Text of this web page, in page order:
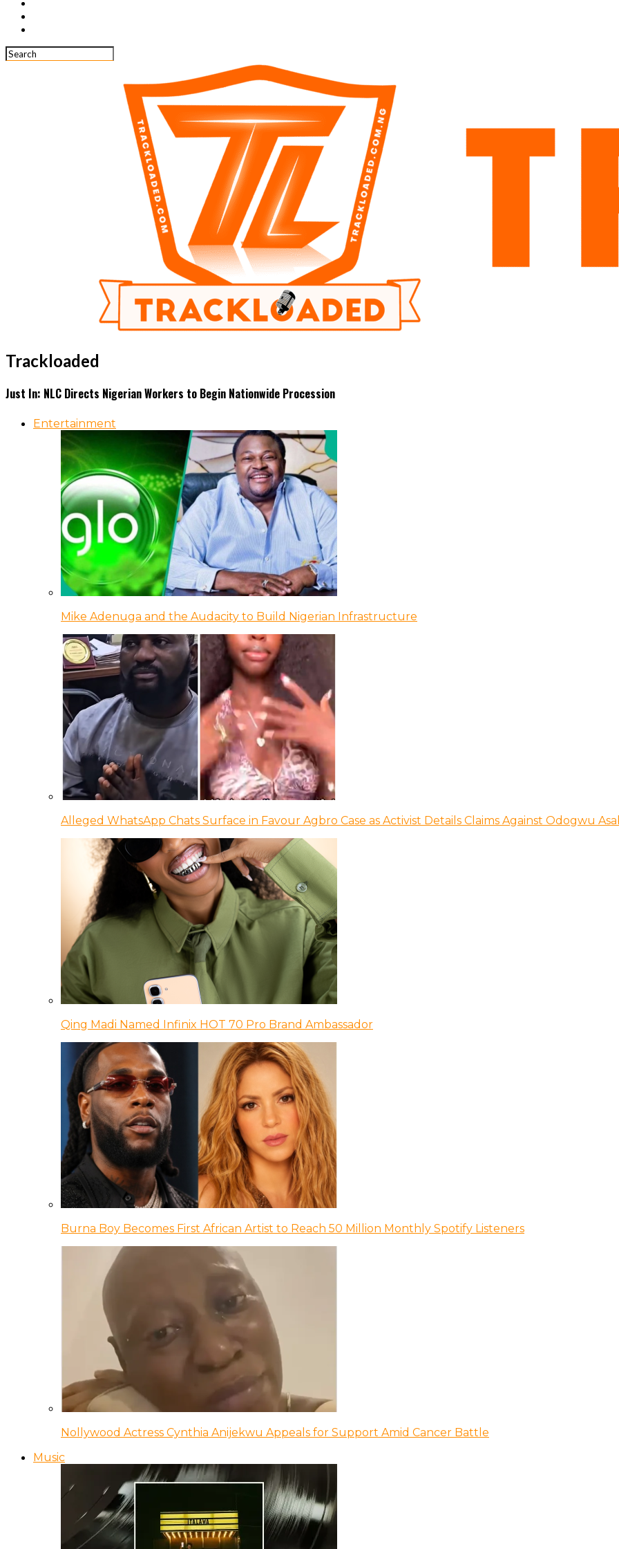
Trackloaded
Just In: NLC Directs Nigerian Workers to Begin Nationwide Procession
Entertainment
Mike Adenuga and the Audacity to Build Nigerian Infrastructure
Alleged WhatsApp Chats Surface in Favour Agbro Case as Activist Details Claims Against Odogwu
Qing Madi Named Infinix HOT 70 Pro Brand Ambassador
Burna Boy Becomes First African Artist to Reach 50 Million Monthly Spotify Listeners
Nollywood Actress Cynthia Anijekwu Appeals for Support Amid Cancer Battle
Music